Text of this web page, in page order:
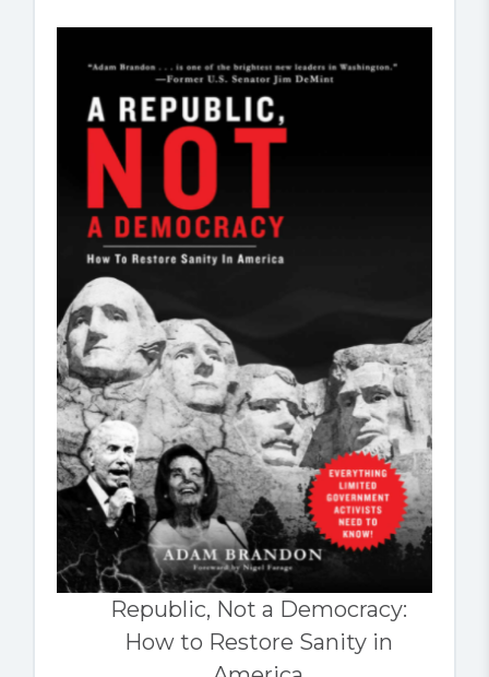
Republic, Not a Democracy:
How to Restore Sanity in